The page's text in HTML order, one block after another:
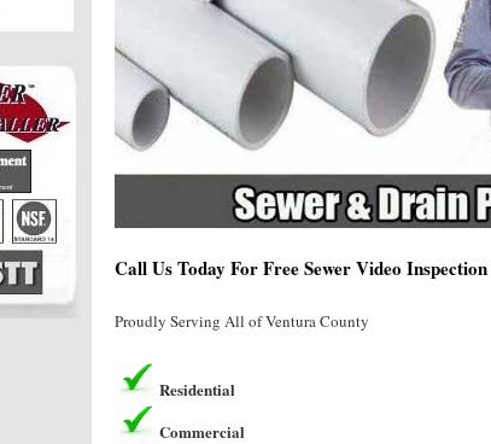
Call Us Today For Free Sewer Video
Proudly Serving All of Ventura County
Residential
Commercial